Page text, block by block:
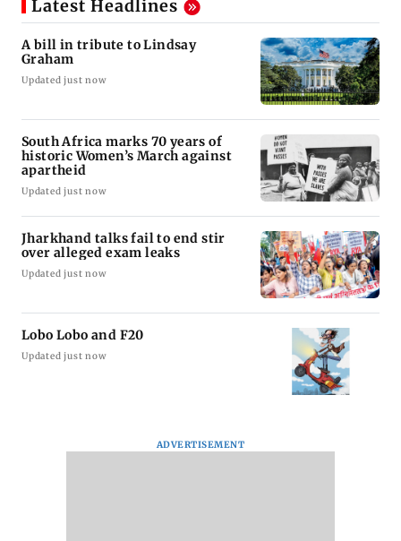
Latest Headlines
A bill in tribute to Lindsay
Graham
Updated just now
South Africa marks 70 years of
historic Women’s March against
apartheid
Updated just now
Jharkhand talks fail to end stir
over alleged exam leaks
Updated just now
Lobo Lobo and F20
Updated just now
ADVERTISEMENT